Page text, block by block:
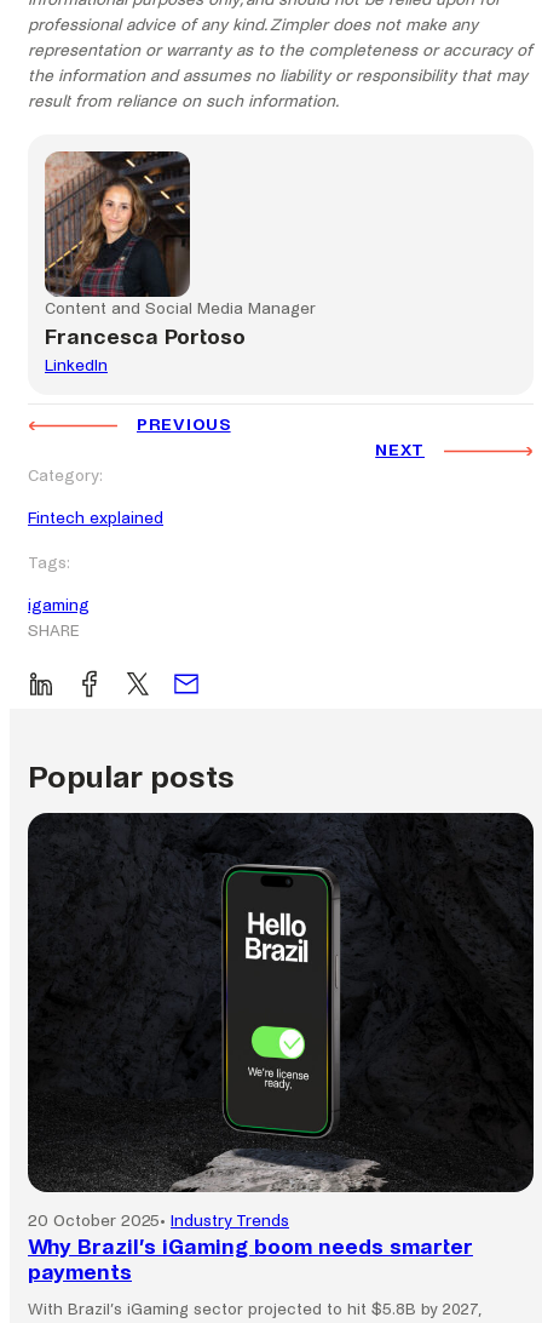
professional advice of any kind. Zimpler does not make any
representation or warranty as to the completeness or accuracy of
the information and assumes no liability or responsibility that may
result from reliance on such information.
Content and Social Media Manager
Francesca Portoso
LinkedIn
PREVIOUS
NEXT
Category:
Fintech explained
Tags:
igaming
SHARE
Popular posts
20 October 2025• Industry Trends
Why Brazil’s iGaming boom needs smarter
payments
With Brazil’s iGaming sector projected to hit $5.8B by 2027,